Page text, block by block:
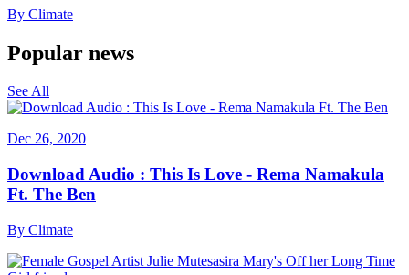
By Climate
Popular news
See All
Dec 26, 2020
Download Audio : This Is Love - Rema Namakula
Ft. The Ben
By Climate